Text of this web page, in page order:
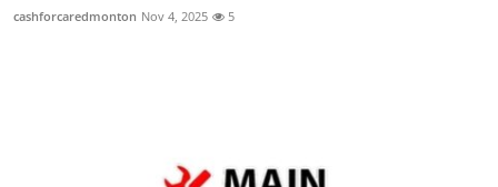
cashforcaredmonton Nov 4, 2025 5